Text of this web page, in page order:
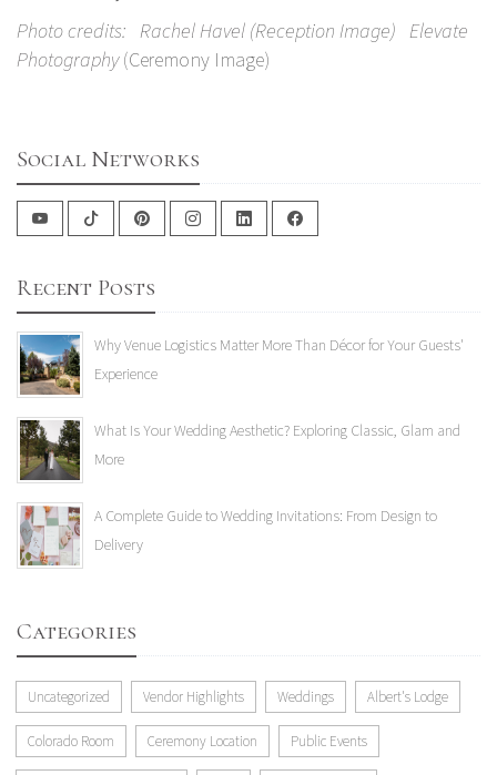
Photo credits: Rachel Havel (Reception Image) Elevate
Photography(Ceremony Image)
Social Networks
Recent Posts
Why Venue Logistics Matter More Than Décor for Your Guests'
Experience
What Is Your Wedding Aesthetic? Exploring Classic, Glam and
More
A Complete Guide to Wedding Invitations: From Design to
Delivery
Categories
Uncategorized Vendor Highlights Weddings Albert's Lodge
Colorado Room Ceremony Location Public Events